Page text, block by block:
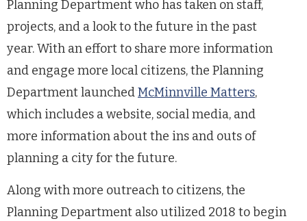
Planning Department who has taken on staff,
projects, and a look to the future in the past
year. With an effort to share more information
and engage more local citizens, the Planning
Department launchedMcMinnville Matters,
which includes a website, social media, and
more information about the ins and outs of
planning a city for the future.
Along with more outreach to citizens, the
Planning Department also utilized 2018 to begin